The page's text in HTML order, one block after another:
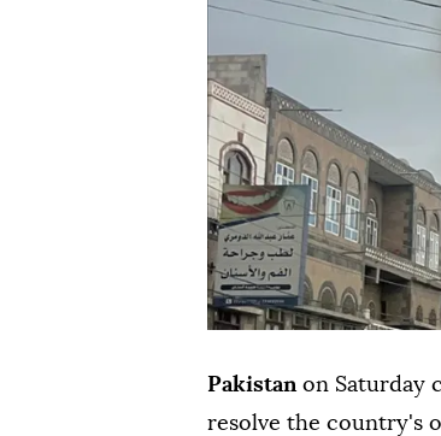
Pakistan on Saturday
resolve the country's